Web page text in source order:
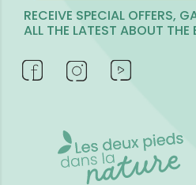
RECEIVE SPECIAL OFFERS,
ALL THE LATEST ABOUT THE